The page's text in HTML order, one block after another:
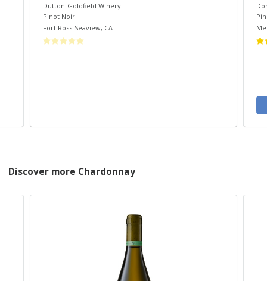
Dutton-Goldfield Winery
Pinot Noir
Fort Ross-Seaview, CA
Discover more Chardonnay